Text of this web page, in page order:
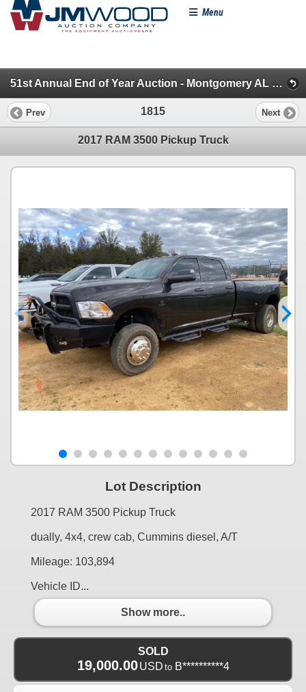
Menu
51st Annual End of Year Auction - Montgomery AL (Pickups, SUVs & Vans)
Prev 1815 Next
2017 RAM 3500 Pickup Truck
Lot Description
2017 RAM 3500 Pickup Truck
dually, 4x4, crew cab, Cummins diesel, A/T
Mileage: 103,894
Vehicle ID...
Show more..
SOLD
19,000.00 USD to B**********4